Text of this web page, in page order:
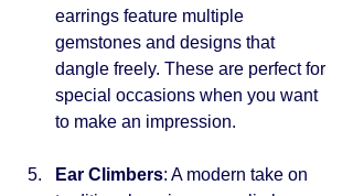
earrings feature multiple
gemstones and designs that
dangle freely. These are perfect for
special occasions when you want
to make an impression.
Ear Climbers: A modern take on